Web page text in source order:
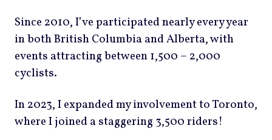
Since 2010, I’ve participated nearly every year
in both British Columbia and Alberta, with
events attracting between 1,500 – 2,000
cyclists.
In 2023, I expanded my involvement to Toronto,
where I joined a staggering 3,500 riders!